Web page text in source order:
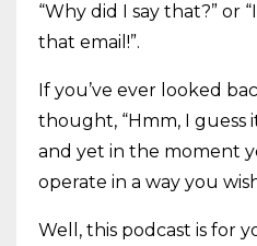
“Why did I say that?” or
that email!”.
If you’ve ever looked
thought, “Hmm, I guess
and yet in the moment
operate in a way you
Well, this podcast is for